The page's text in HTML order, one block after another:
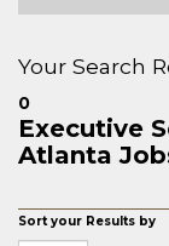
Your Search
0
Executive
Atlanta
Sort your Results by